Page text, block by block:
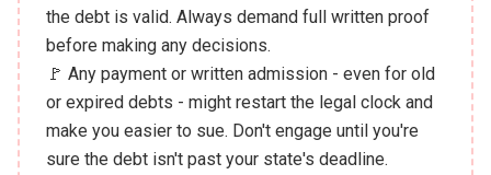
the debt is valid. Always demand full written proof
before making any decisions.
🚩 Any payment or written admission - even for old
or expired debts - might restart the legal clock and
make you easier to sue. Don't engage until you're
sure the debt isn't past your state's deadline.